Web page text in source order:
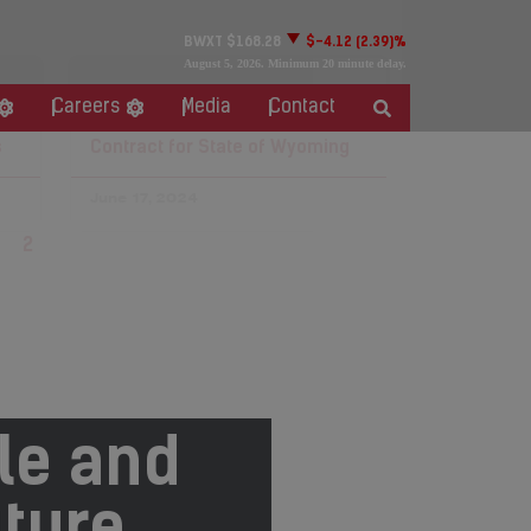
BWXT $168.28 $-4.12 (2.39)%
August 5, 2026 . Minimum 20 minute delay.
Careers Media Contact
BWXT Awarded Phase Two of
and